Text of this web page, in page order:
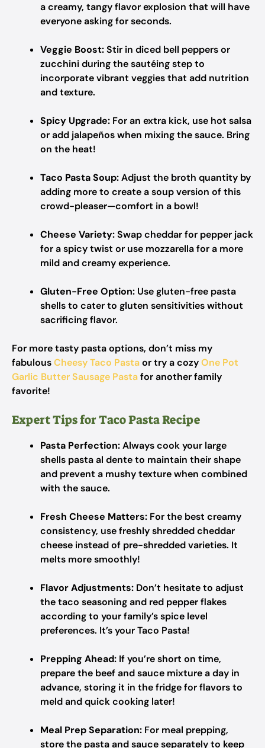
a creamy, tangy flavor explosion that will have
everyone asking for seconds.
Veggie Boost:Stir in diced bell peppers or
zucchini during the sautéing step to
incorporate vibrant veggies that add nutrition
and texture.
Spicy Upgrade: For an extra kick, use hot salsa
or add jalapeños when mixing the sauce. Bring
on the heat!
Taco Pasta Soup:Adjust the broth quantity by
adding more to create a soup version of this
crowd-pleaser—comfort in a bowl!
Cheese Variety:Swap cheddar for pepper jack
for a spicy twist or use mozzarella for a more
mild and creamy experience.
Gluten-Free Option: Use gluten-free pasta
shells to cater to gluten sensitivities without
sacrificing flavor.
For more tasty pasta options, don’t miss my
fabulousCheesy Taco Pastaor try a cozyOne Pot
Garlic Butter Sausage Pastafor another family
favorite!
Expert Tips for Taco Pasta Recipe
Pasta Perfection:Always cook your large
shells pasta al dente to maintain their shape
and prevent a mushy texture when combined
with the sauce.
Fresh Cheese Matters: For the best creamy
consistency, use freshly shredded cheddar
cheese instead of pre-shredded varieties. It
melts more smoothly!
Flavor Adjustments: Don’t hesitate to adjust
the taco seasoning and red pepper flakes
according to your family’s spice level
preferences. It’s your Taco Pasta!
Prepping Ahead: If you’re short on time,
prepare the beef and sauce mixture a day in
advance, storing it in the fridge for flavors to
meld and quick cooking later!
Meal Prep Separation: For meal prepping,
store the pasta and sauce separately to keep